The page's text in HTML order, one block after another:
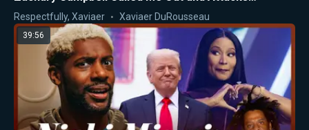
Nicki Minaj
Respectfully, Xaviaer Xaviaer DuRousseau
39:56